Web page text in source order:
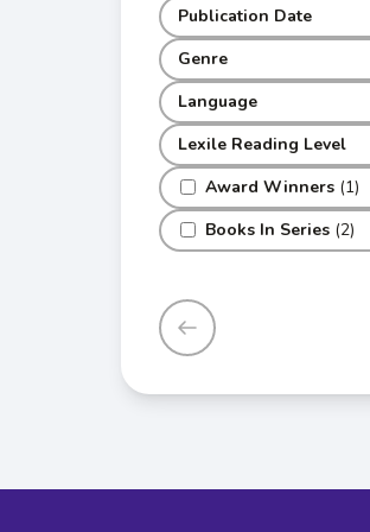
Publication Date
Genre
Award Winners (1)
Books In Series (2)
Language
Lexile Reading Level